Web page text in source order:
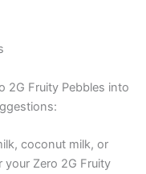
2G Fruity Pebbles into
coconut milk, or
Zero 2G Fruity